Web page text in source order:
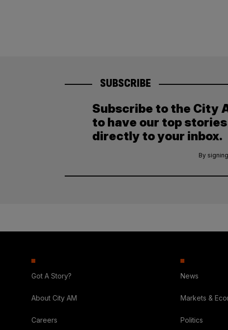
SUBSCRIBE
Subscribe to the City
to have our top
directly to your inbox.
By
Got A Story?
About City AM
Careers
News
Markets &
Politics